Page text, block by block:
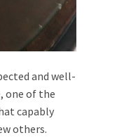
and well-
one of the
capably
others.